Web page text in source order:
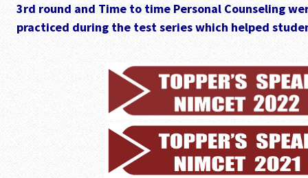
3rd round and Time to time Personal Counseling
practiced during the test series which helped